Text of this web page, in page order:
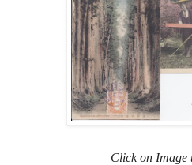
Click on Image